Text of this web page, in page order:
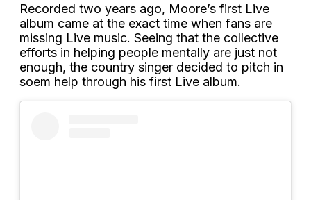
Recorded two years ago, Moore’s first Live
album came at the exact time when fans are
missing Live music. Seeing that the collective
efforts in helping people mentally are just not
enough, the country singer decided to pitch in
soem help through his first Live album.